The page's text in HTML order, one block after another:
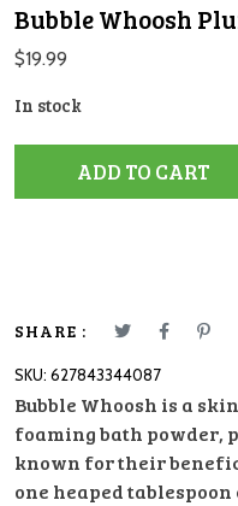
Bubble Whoosh
$19.99
In stock
ADD TO CART
SHARE :
SKU: 627843344087
Bubble Whoosh is a
foaming bath powder,
known for their
one heaped